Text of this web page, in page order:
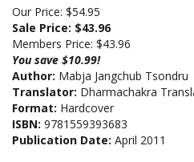
Our Price: $54.95
Sale Price: $43.96
Members Price: $43.96
You save $10.99!
Author: Mabja Jangchub Tsondru
Translator: Dharmachakra
Format: Hardcover
ISBN: 9781559393683
Publication Date: April 2011